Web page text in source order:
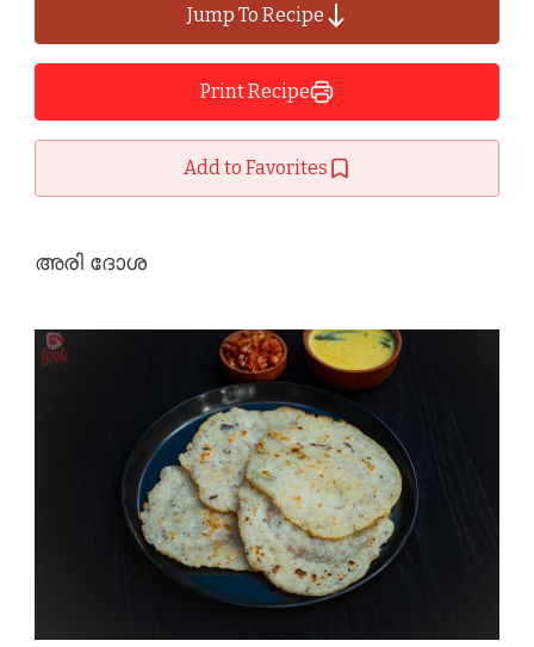
Jump To Recipe
Print Recipe
Add to Favorites
അരി ദോശ